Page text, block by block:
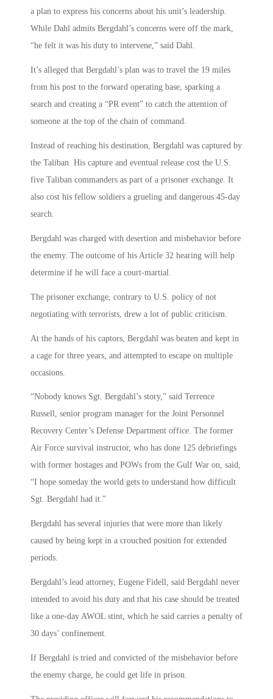
a plan to express his concerns about his unit’s leadership.
While Dahl admits Bergdahl’s concerns were off the mark,
“he felt it was his duty to intervene,” said Dahl.
It’s alleged that Bergdahl’s plan was to travel the 19 miles
from his post to the forward operating base, sparking a
search and creating a “PR event” to catch the attention of
someone at the top of the chain of command.
Instead of reaching his destination, Bergdahl was captured by
the Taliban. His capture and eventual release cost the U.S.
five Taliban commanders as part of a prisoner exchange. It
also cost his fellow soldiers a grueling and dangerous 45-day
search.
Bergdahl was charged with desertion and misbehavior before
the enemy. The outcome of his Article 32 hearing will help
determine if he will face a court-martial.
The prisoner exchange, contrary to U.S. policy of not
negotiating with terrorists, drew a lot of public criticism.
At the hands of his captors, Bergdahl was beaten and kept in
a cage for three years, and attempted to escape on multiple
occasions.
“Nobody knows Sgt. Bergdahl’s story,” said Terrence
Russell, senior program manager for the Joint Personnel
Recovery Center’s Defense Department office. The former
Air Force survival instructor, who has done 125 debriefings
with former hostages and POWs from the Gulf War on, said,
“I hope someday the world gets to understand how difficult
Sgt. Bergdahl had it.”
Bergdahl has several injuries that were more than likely
caused by being kept in a crouched position for extended
periods.
Bergdahl’s lead attorney, Eugene Fidell, said Bergdahl never
intended to avoid his duty and that his case should be treated
like a one-day AWOL stint, which he said carries a penalty of
30 days’ confinement.
If Bergdahl is tried and convicted of the misbehavior before
the enemy charge, he could get life in prison.